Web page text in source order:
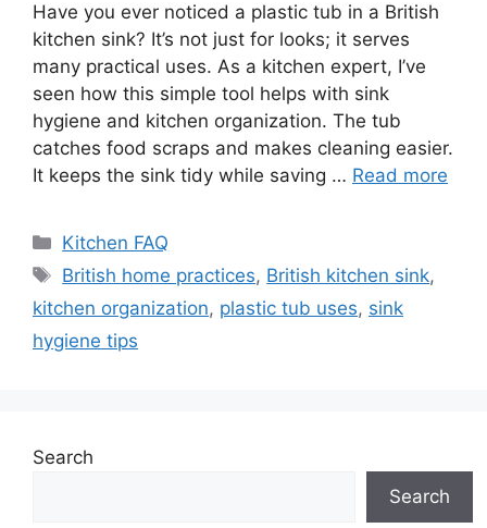
Have you ever noticed a plastic tub in a British
kitchen sink? It’s not just for looks; it serves
many practical uses. As a kitchen expert, I’ve
seen how this simple tool helps with sink
hygiene and kitchen organization. The tub
catches food scraps and makes cleaning easier.
It keeps the sink tidy while saving … Read more
Categories
Kitchen FAQ
Tags
British home practices, British kitchen sink,
kitchen organization, plastic tub uses, sink
hygiene tips
Search
Search